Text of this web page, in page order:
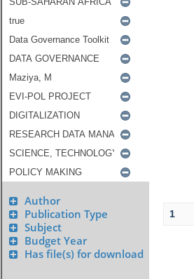
Author
Publication Type
Subject
Budget Year
Has file(s) for download
1